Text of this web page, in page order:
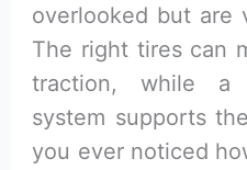
overlooked but are
The right tires can
traction, while a
system supports
you ever noticed